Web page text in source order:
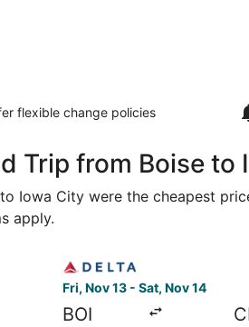
flexible change policies
Trip from Boise to
City were the cheapest
apply.
Fri, Nov 13 - Sat, Nov 14
BOI